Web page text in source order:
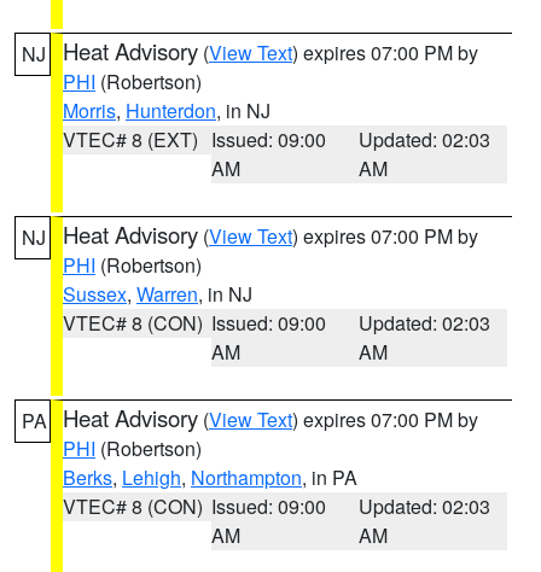
NJ Heat Advisory (View Text) expires 07:00 PM by
PHI (Robertson)
Morris, Hunterdon, in NJ
VTEC# 8 (EXT) Issued: 09:00
AM
Updated: 02:03
AM
NJ Heat Advisory (View Text) expires 07:00 PM by
PHI (Robertson)
Sussex, Warren, in NJ
VTEC# 8 (CON) Issued: 09:00
AM
Updated: 02:03
AM
PA Heat Advisory (View Text) expires 07:00 PM by
PHI (Robertson)
Berks, Lehigh, Northampton, in PA
VTEC# 8 (CON) Issued: 09:00
AM
Updated: 02:03
AM